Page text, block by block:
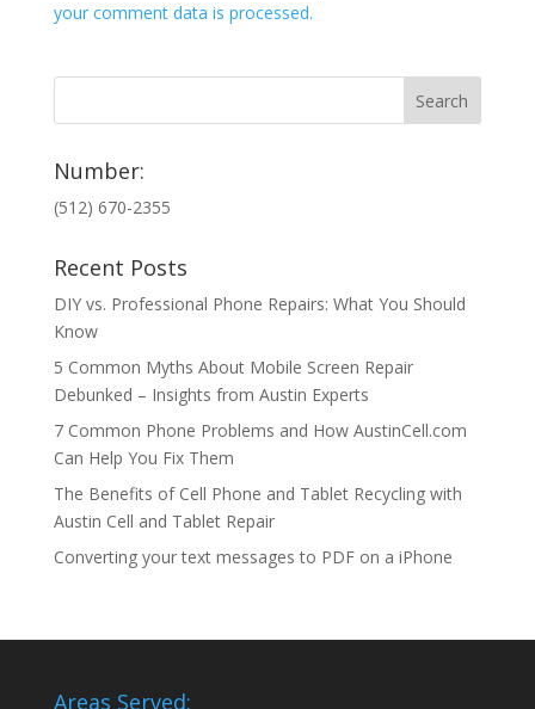
your comment data is processed.
Number:
(512) 670-2355
Recent Posts
DIY vs. Professional Phone Repairs: What You Should
Know
5 Common Myths About Mobile Screen Repair
Debunked – Insights from Austin Experts
7 Common Phone Problems and How AustinCell.com
Can Help You Fix Them
The Benefits of Cell Phone and Tablet Recycling with
Austin Cell and Tablet Repair
Converting your text messages to PDF on a iPhone
Areas Served: